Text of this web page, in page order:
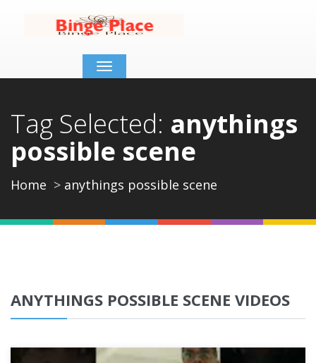
Toggle
navigation
Tag Selected: anythings
possible scene
Home anythings possible scene
ANYTHINGS POSSIBLE SCENE VIDEOS